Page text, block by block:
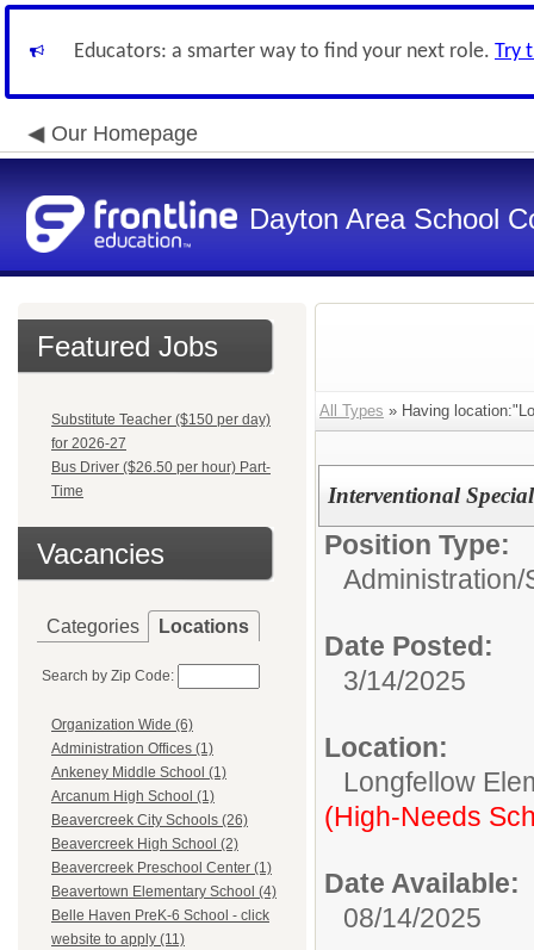
Educators: a smarter way to find your next role. Try
Our Homepage
Dayton Area School
Featured Jobs
Substitute Teacher ($150 per day)
for 2026-27
Bus Driver ($26.50 per hour) Part-
Time
Vacancies
Categories Locations
Search by Zip Code:
Organization Wide (6)
Administration Offices (1)
Ankeney Middle School (1)
Arcanum High School (1)
Beavercreek City Schools (26)
Beavercreek High School (2)
Beavercreek Preschool Center (1)
Beavertown Elementary School (4)
Belle Haven PreK-6 School - click
website to apply (11)
All Types » Having
Interventional
Position Type:
Administration/
Date Posted:
3/14/2025
Location:
Longfellow
(High-Needs
Date Available:
08/14/2025